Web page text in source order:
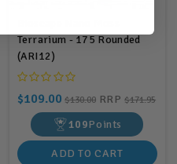
Terrarium - 175 Rounded
(ARI12)
$109.00 $130.00 RRP$171.95
109Points
ADD TO CART